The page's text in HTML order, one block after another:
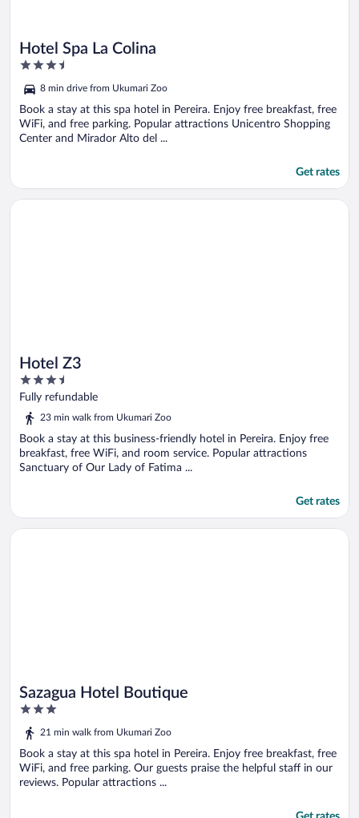
Hotel Spa La Colina
3.5
of
5
8 min drive from Ukumari Zoo
Book a stay at this spa hotel in Pereira. Enjoy free breakfast, free
WiFi, and free parking. Popular attractions Unicentro Shopping
Center and Mirador Alto del ...
Get rates
Hotel Z3
3.5
out
of
Fully refundable
23 min walk from Ukumari Zoo
Book a stay at this business-friendly hotel in Pereira. Enjoy free
breakfast, free WiFi, and room service. Popular attractions
Sanctuary of Our Lady of Fatima ...
Get rates
Opens in a new window
Hotel Z3
Sazagua Hotel Boutique
3
out
of
5
21 min walk from Ukumari Zoo
Book a stay at this spa hotel in Pereira. Enjoy free breakfast, free
WiFi, and free parking. Our guests praise the helpful staff in our
reviews. Popular attractions ...
Opens in a new window
Sazagua Hotel Boutique